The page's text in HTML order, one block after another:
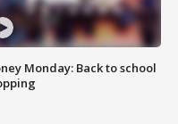
Monday: Back to school